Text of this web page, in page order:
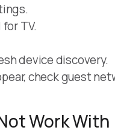
TV.
device discovery.
check guest
Work With